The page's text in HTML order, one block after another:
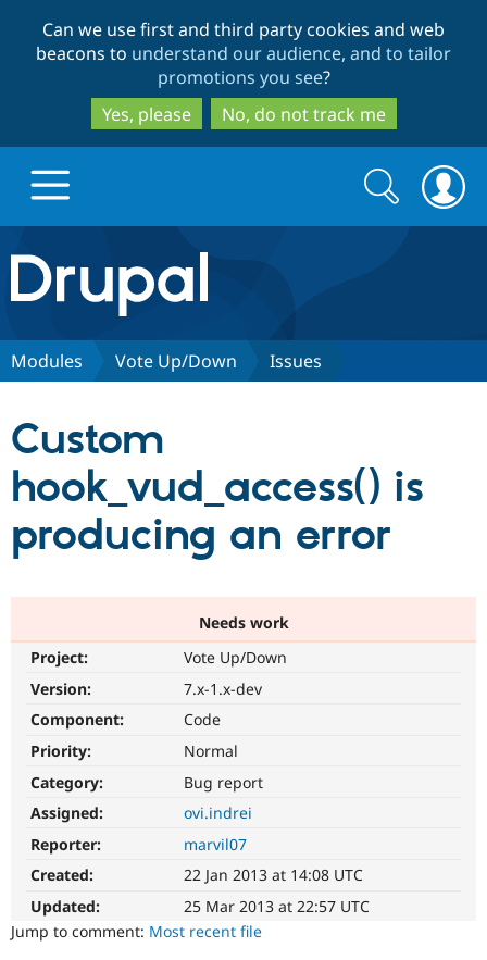
to
main
content
to
search
Can we use first and third party cookies and web
beacons to understand our audience, and to tailor
promotions you see?
Yes, please
No, do not track me
Drupal.org home
Discover Drupal
Drupal CMS
Drupal AI
Download
Partners & Services
Find a
Become a
Community
Community
Get Started
Search
form
Search
Modules Vote Up/Down Issues
Custom
hook_vud_access() is
producing an error
Needs work
Project:
Vote Up/Down
Version:
7.x-1.x-dev
Component:
Code
Priority:
Normal
Category:
Bug report
Assigned:
ovi.indrei
Reporter:
marvil07
Created:
22 Jan 2013 at 14:08 UTC
Updated:
25 Mar 2013 at 22:57 UTC
Jump to comment: Most recent file